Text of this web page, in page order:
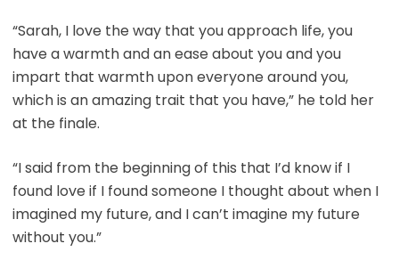
“Sarah, I love the way that you approach life, you
have a warmth and an ease about you and you
impart that warmth upon everyone around you,
which is an amazing trait that you have,” he told her
at the finale.
“I said from the beginning of this that I’d know if I
found love if I found someone I thought about when I
imagined my future, and I can’t imagine my future
without you.”